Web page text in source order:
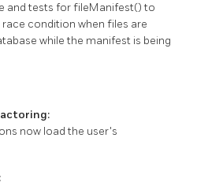
and tests forfileManifest()to
condition when files are
while the manifest is being
now load the user's